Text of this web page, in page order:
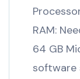
RAM:
64 GB
software